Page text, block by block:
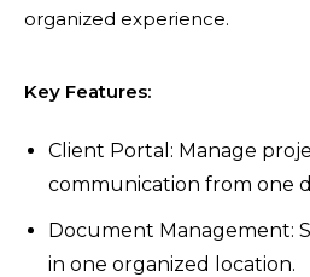
organized experience.
Key Features:
Client Portal: Manage
communication from one
Document Management:
in one organized location.